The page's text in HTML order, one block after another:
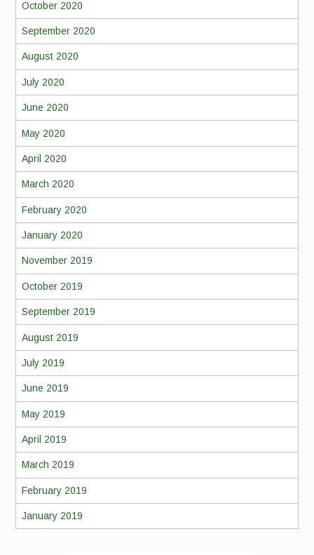
October 2020
September 2020
August 2020
July 2020
June 2020
May 2020
April 2020
March 2020
February 2020
January 2020
November 2019
October 2019
September 2019
August 2019
July 2019
June 2019
May 2019
April 2019
March 2019
February 2019
January 2019